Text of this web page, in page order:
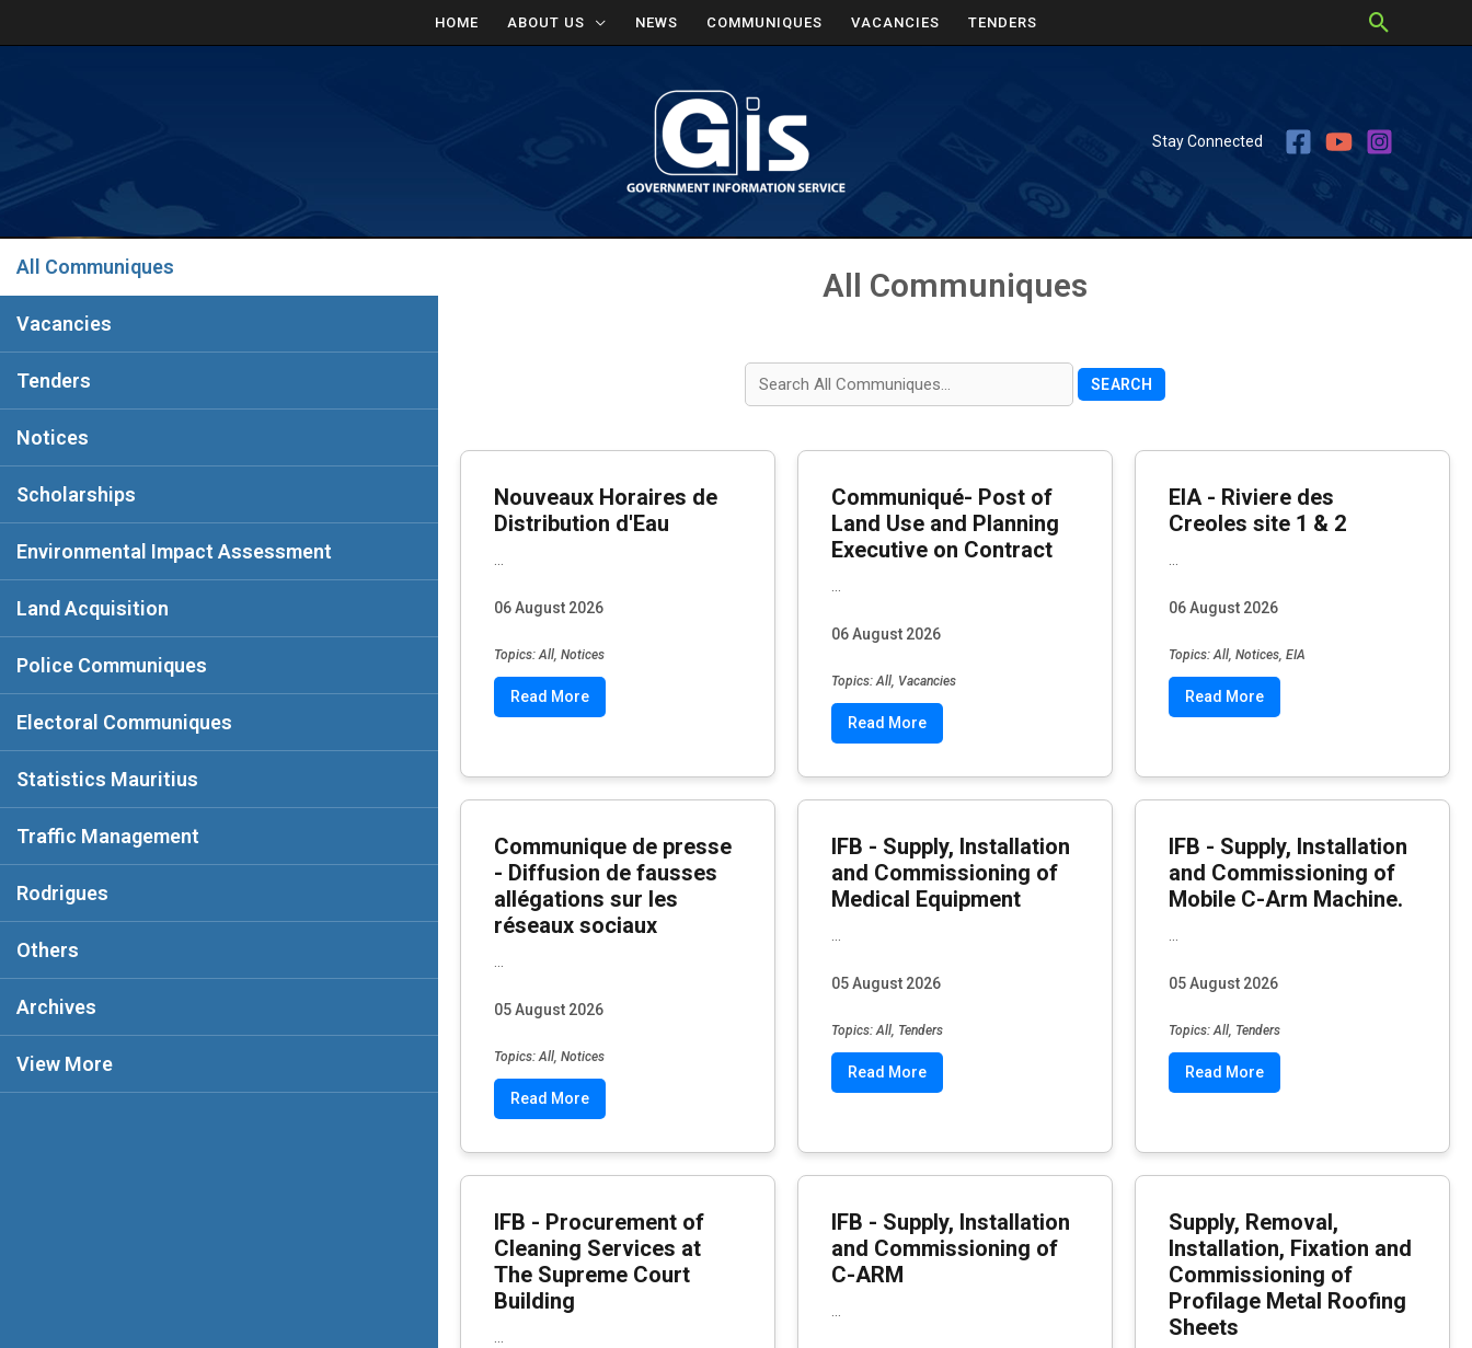
HOME ABOUT US NEWS COMMUNIQUES VACANCIES TENDERS
Stay Connected
All Communiques
Vacancies
Tenders
Notices
Scholarships
Environmental Impact Assessment
Land Acquisition
Police Communiques
Electoral Communiques
Statistics Mauritius
Traffic Management
Rodrigues
Others
Archives
View More
All Communiques
SEARCH
Nouveaux Horaires de
Distribution d'Eau
06 August 2026
Topics: All, Notices
Read More
Communiqué- Post of
Land Use and Planning
Executive on Contract
06 August 2026
Topics: All, Vacancies
Read More
EIA - Riviere des
Creoles site 1 & 2
06 August 2026
Topics: All, Notices, EIA
Read More
Communique de presse
- Diffusion de fausses
allégations sur les
réseaux sociaux
05 August 2026
Topics: All, Notices
Read More
IFB - Supply, Installation
and Commissioning of
Medical Equipment
05 August 2026
Topics: All, Tenders
Read More
IFB - Supply, Installation
and Commissioning of
Mobile C-Arm Machine.
05 August 2026
Topics: All, Tenders
Read More
IFB - Procurement of
Cleaning Services at
The Supreme Court
Building
IFB - Supply, Installation
and Commissioning of
C-ARM
Supply, Removal,
Installation, Fixation and
Commissioning of
Profilage Metal Roofing
Sheets